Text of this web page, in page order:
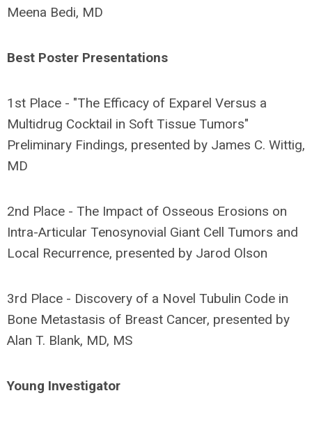
Meena Bedi, MD
Best Poster Presentations
1st Place - "The Efficacy of Exparel Versus a
Multidrug Cocktail in Soft Tissue Tumors"
Preliminary Findings, presented by James C. Wittig,
MD
2nd Place - The Impact of Osseous Erosions on
Intra-Articular Tenosynovial Giant Cell Tumors and
Local Recurrence, presented by Jarod Olson
3rd Place - Discovery of a Novel Tubulin Code in
Bone Metastasis of Breast Cancer, presented by
Alan T. Blank, MD, MS
Young Investigator